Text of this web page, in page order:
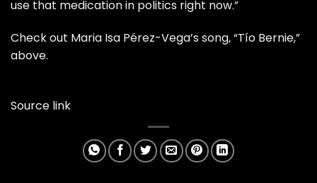
use that medication in politics right now.”
Check out Maria Isa Pérez-Vega’s song, “Tío Bernie,”
above.
Source link